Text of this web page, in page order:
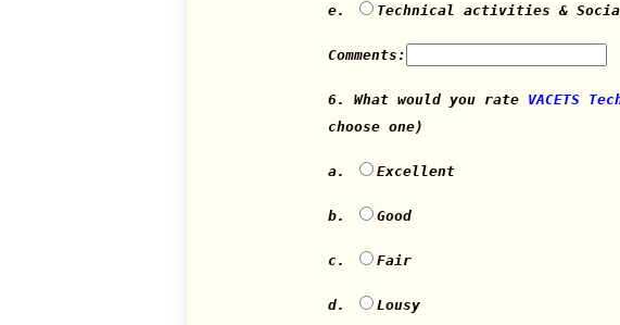
e. Technical activities &
Comments:
6. What would you rate VACETS
choose one)
a. Excellent
b. Good
c. Fair
d. Lousy